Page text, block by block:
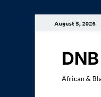
August 5, 2026
African &